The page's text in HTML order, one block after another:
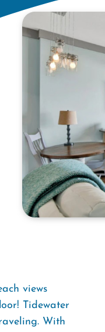
views
Tidewater
With